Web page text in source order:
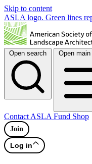
Skip to content
ASLA logo. Green lines
Open search Open
Contact ASLA Fund Shop
Join
Log in